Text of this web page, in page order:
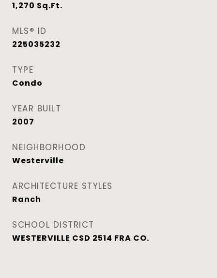
1,270 Sq.Ft.
MLS® ID
225035232
TYPE
Condo
YEAR BUILT
2007
NEIGHBORHOOD
Westerville
ARCHITECTURE STYLES
Ranch
SCHOOL DISTRICT
WESTERVILLE CSD 2514 FRA CO.